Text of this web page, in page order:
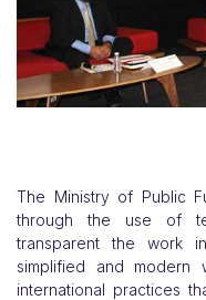
The Ministry of Public
through the use of
transparent the work
simplified and modern
international practices